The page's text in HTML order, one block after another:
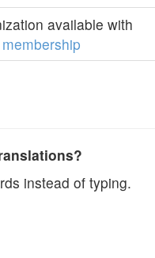
available with
instead of typing.